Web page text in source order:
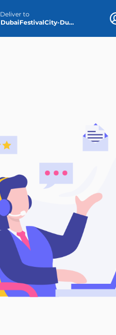
Deliver to
DubaiFestivalCity-Dubai